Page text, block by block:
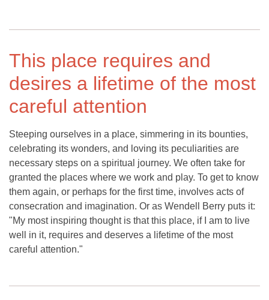
This place requires and
desires a lifetime of the most
careful attention
Steeping ourselves in a place, simmering in its bounties,
celebrating its wonders, and loving its peculiarities are
necessary steps on a spiritual journey. We often take for
granted the places where we work and play. To get to know
them again, or perhaps for the first time, involves acts of
consecration and imagination. Or as Wendell Berry puts it:
"My most inspiring thought is that this place, if I am to live
well in it, requires and deserves a lifetime of the most
careful attention."